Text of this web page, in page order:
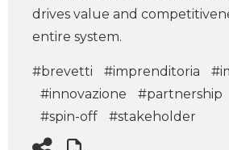
drives value and
entire system.
#brevetti #imprenditoria
#innovazione
#partnership
#spin-off
#stakeholder